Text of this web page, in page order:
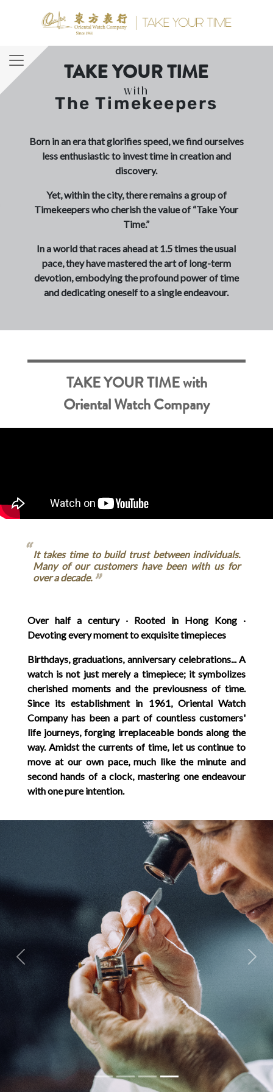
TAKE YOUR TIME
with
The Timekeepers
Born in an era that glorifies speed, we find ourselves
less enthusiastic to invest time in creation and
discovery.
Yet, within the city, there remains a group of
Timekeepers who cherish the value of “Take Your
Time.”
In a world that races ahead at 1.5 times the usual
pace, they have mastered the art of long-term
devotion, embodying the profound power of time
and dedicating oneself to a single endeavour.
TAKE YOUR TIME with
Oriental Watch Company
It takes time to build trust between individuals.
Many of our customers have been with us for
over a decade.
Over half a century ‧ Rooted in Hong Kong ‧
Devoting every moment to exquisite timepieces
Birthdays, graduations, anniversary celebrations... A
watch is not just merely a timepiece; it symbolizes
cherished moments and the previousness of time.
Since its establishment in 1961, Oriental Watch
Company has been a part of countless customers'
life journeys, forging irreplaceable bonds along the
way. Amidst the currents of time, let us continue to
move at our own pace, much like the minute and
second hands of a clock, mastering one endeavour
with one pure intention.
Previous Next